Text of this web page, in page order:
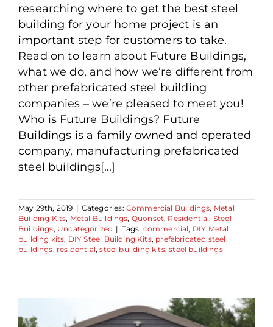
researching where to get the best steel
building for your home project is an
important step for customers to take.
Read on to learn about Future Buildings,
what we do, and how we’re different from
other prefabricated steel building
companies – we’re pleased to meet you!
Who is Future Buildings? Future
Buildings is a family owned and operated
company, manufacturing prefabricated
steel buildings[...]
May 29th, 2019 | Categories: Commercial Buildings, Metal
Building Kits, Metal Buildings, Quonset, Residential, Steel
Buildings, Uncategorized | Tags: commercial, DIY Metal
building kits, DIY Steel Building Kits, prefabricated steel
buildings, residential,steel building kits,steel buildings